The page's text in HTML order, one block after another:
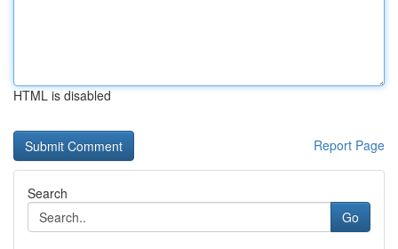
HTML is disabled
Report Page
Search
Go